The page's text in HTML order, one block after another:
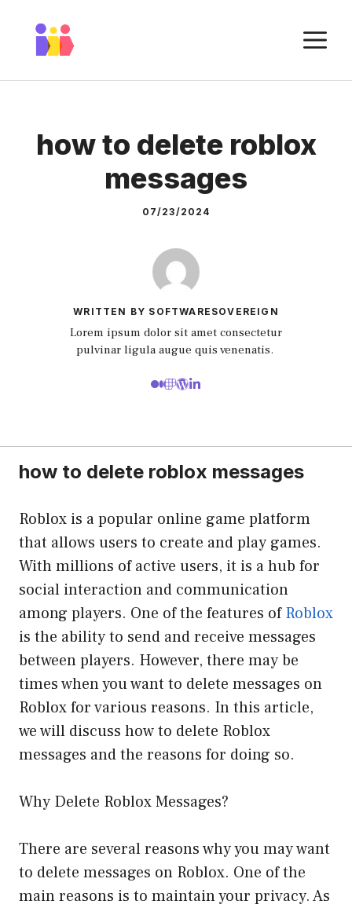
content
how to delete roblox
messages
07/23/2024
WRITTEN BY SOFTWARESOVEREIGN
Lorem ipsum dolor sit amet consectetur
pulvinar ligula augue quis venenatis.
how to delete roblox messages
Roblox is a popular online game platform
that allows users to create and play games.
With millions of active users, it is a hub for
social interaction and communication
among players. One of the features ofRoblox
is the ability to send and receive messages
between players. However, there may be
times when you want to delete messages on
Roblox for various reasons. In this article,
we will discuss how to delete Roblox
messages and the reasons for doing so.
Why Delete Roblox Messages?
There are several reasons why you may want
to delete messages on Roblox. One of the
main reasons is to maintain your privacy. As